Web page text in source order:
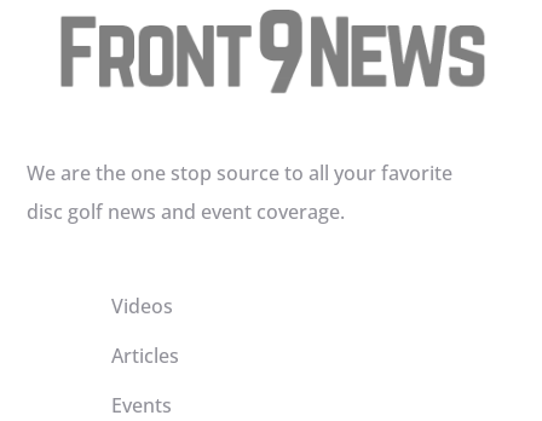
We are the one stop source to all your favorite
disc golf news and event coverage.
Videos
Articles
Events